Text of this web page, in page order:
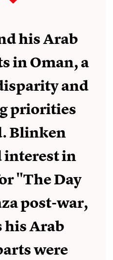
his Arab
in Oman, a
and
priorities
Blinken
interest in
"The Day
post-war,
his Arab
were